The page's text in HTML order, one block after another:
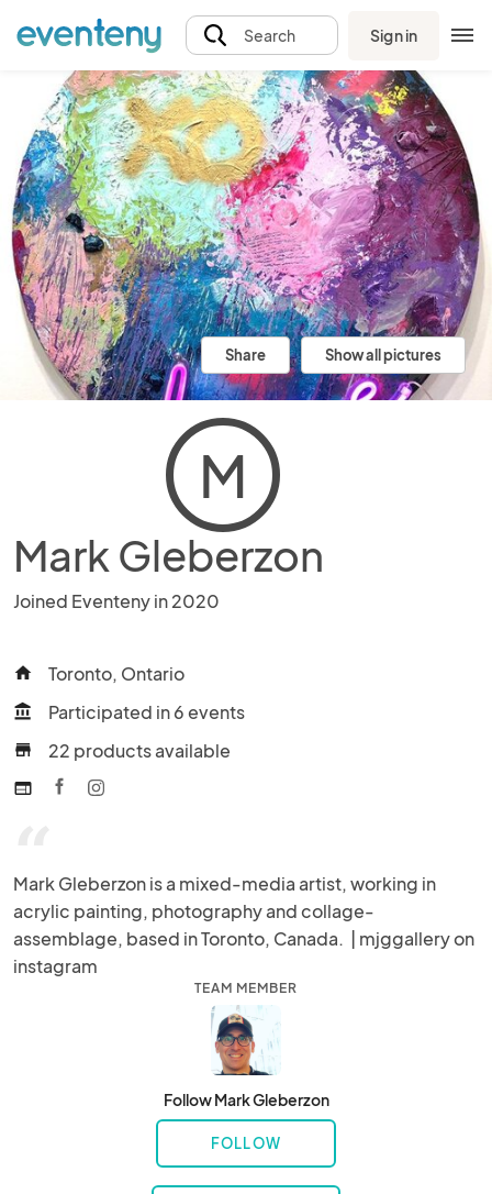
Search Sign in
Share Show all pictures
M
Mark Gleberzon
Joined Eventeny in 2020
home Toronto, Ontario
account_balance Participated in 6 events
store 22 products available
web
“
Mark Gleberzon is a mixed-media artist, working in
acrylic painting, photography and collage-
assemblage, based in Toronto, Canada.  | mjggallery on
instagram
TEAM MEMBER
Follow Mark Gleberzon
FOLLOW